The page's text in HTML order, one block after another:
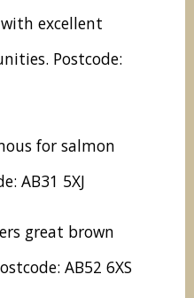
excellent
Postcode:
for salmon
AB31 5XJ
great brown
AB52 6XS